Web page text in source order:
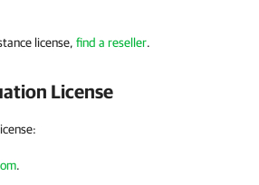
license, find a reseller.
License
.